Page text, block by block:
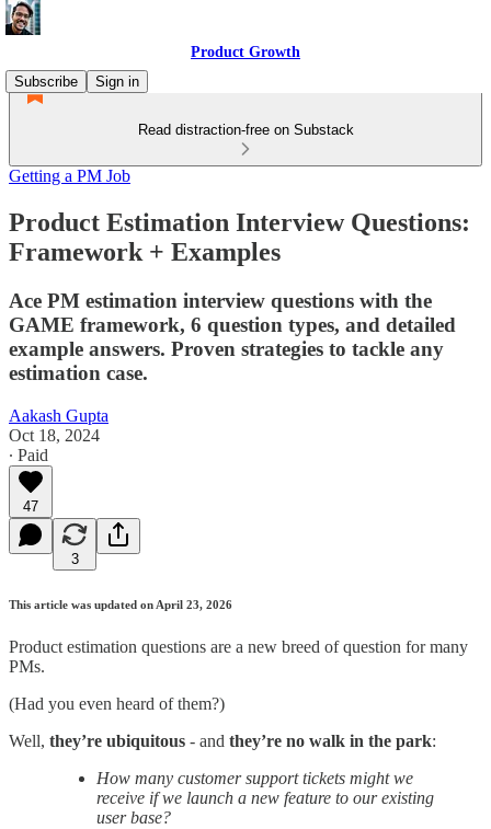
Product Growth
Subscribe
Sign in
Read distraction-free on Substack
Getting a PM Job
Product Estimation Interview Questions:
Framework + Examples
Ace PM estimation interview questions with the
GAME framework, 6 question types, and detailed
example answers. Proven strategies to tackle any
estimation case.
Aakash Gupta
Oct 18, 2024
∙ Paid
47
3
This article was updated on April 23, 2026
Product estimation questions are a new breed of question for many
PMs.
(Had you even heard of them?)
Well, they’re ubiquitous - and they’re no walk in the park:
How many customer support tickets might we
receive if we launch a new feature to our existing
user base?